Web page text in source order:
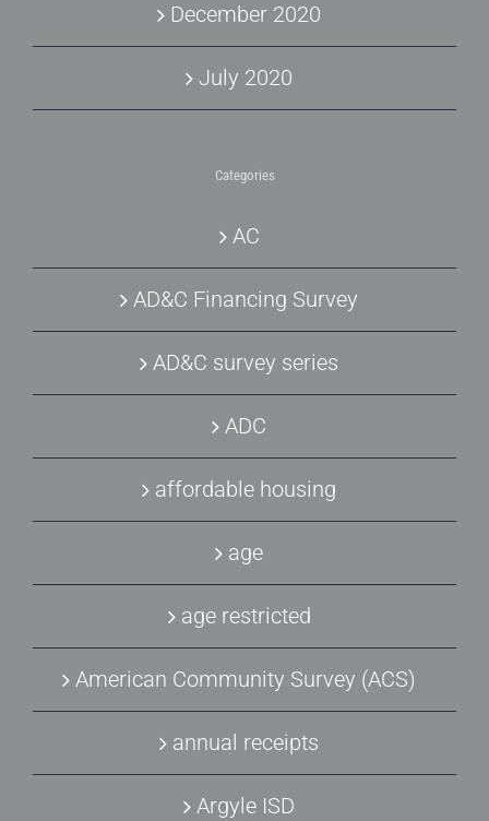
December 2020
July 2020
Categories
AC
AD&C Financing Survey
AD&C survey series
ADC
affordable housing
age
age restricted
American Community Survey (ACS)
annual receipts
Argyle ISD